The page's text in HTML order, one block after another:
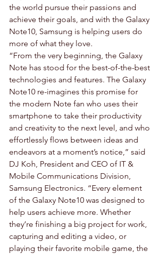
the world pursue their passions and
achieve their goals, and with the Galaxy
Note10, Samsung is helping users do
more of what they love.
“From the very beginning, the Galaxy
Note has stood for the best-of-the-best
technologies and features. The Galaxy
Note10 re-imagines this promise for
the modern Note fan who uses their
smartphone to take their productivity
and creativity to the next level, and who
effortlessly flows between ideas and
endeavors at a moment’s notice,” said
DJ Koh, President and CEO of IT &
Mobile Communications Division,
Samsung Electronics. “Every element
of the Galaxy Note10 was designed to
help users achieve more. Whether
they’re finishing a big project for work,
capturing and editing a video, or
playing their favorite mobile game, the